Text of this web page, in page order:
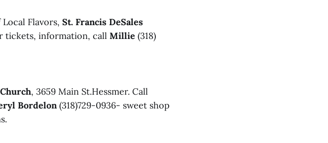
Flavors, St. Francis DeSales
tickets, information, call Millie (318)
, 3659 Main St.Hessmer. Call
Bordelon(318)729-0936- sweet shop